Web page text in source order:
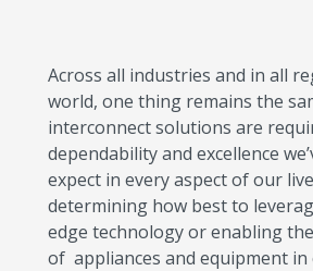
Across all industries and in all
world, one thing remains the
interconnect solutions are
dependability and excellence
expect in every aspect of our
determining how best to
edge technology or enabling
of appliances and equipment